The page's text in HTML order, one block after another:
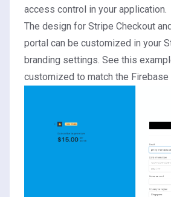
access control in your application.
The design for Stripe Checkout
portal can be customized in your
branding settings. See this
customized to match the Firebase